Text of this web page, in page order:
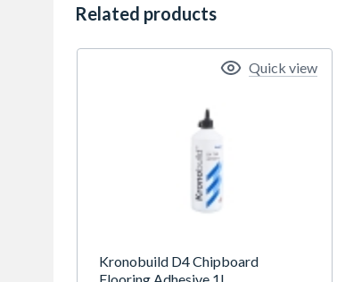
Related products
Kronobuild D4 Chipboard
Flooring Adhesive 1L
Quick view